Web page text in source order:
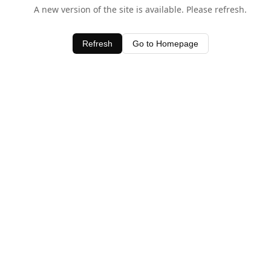
A new version of the site is available. Please refresh.
Refresh Go to Homepage